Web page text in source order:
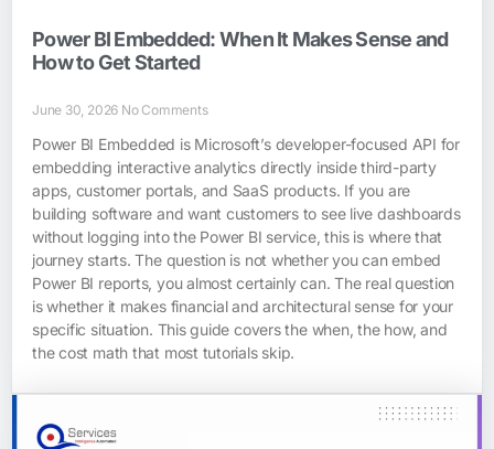
Power BI Embedded: When It Makes Sense and
How to Get Started
June 30, 2026 No Comments
Power BI Embedded is Microsoft’s developer-focused API for
embedding interactive analytics directly inside third-party
apps, customer portals, and SaaS products. If you are
building software and want customers to see live dashboards
without logging into the Power BI service, this is where that
journey starts. The question is not whether you can embed
Power BI reports, you almost certainly can. The real question
is whether it makes financial and architectural sense for your
specific situation. This guide covers the when, the how, and
the cost math that most tutorials skip.